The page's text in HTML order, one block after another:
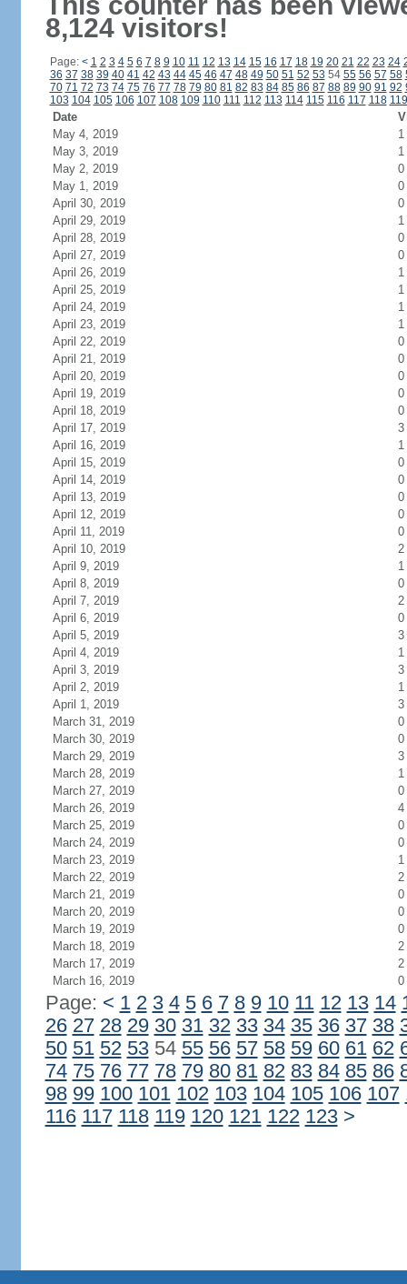
8,124 visitors!
Page: < 1 2 3 4 5 6 7 8 9 10 11 12 13 14 15 16 17 18 19 20 21 22 23 24
36 37 38 39 40 41 42 43 44 45 46 47 48 49 50 51 52 53 54 55 56 57 58
70 71 72 73 74 75 76 77 78 79 80 81 82 83 84 85 86 87 88 89 90 91 92
103 104 105 106 107 108 109 110 111 112 113 114 115 116 117 118 119
Date
May 4, 2019
1
May 3, 2019
1
May 2, 2019
0
May 1, 2019
0
April 30, 2019
0
April 29, 2019
1
April 28, 2019
0
April 27, 2019
0
April 26, 2019
1
April 25, 2019
1
April 24, 2019
1
April 23, 2019
1
April 22, 2019
0
April 21, 2019
0
April 20, 2019
0
April 19, 2019
0
April 18, 2019
0
April 17, 2019
3
April 16, 2019
1
April 15, 2019
0
April 14, 2019
0
April 13, 2019
0
April 12, 2019
0
April 11, 2019
0
April 10, 2019
2
April 9, 2019
1
April 8, 2019
0
April 7, 2019
2
April 6, 2019
0
April 5, 2019
3
April 4, 2019
1
April 3, 2019
3
April 2, 2019
1
April 1, 2019
3
March 31, 2019
0
March 30, 2019
0
March 29, 2019
3
March 28, 2019
1
March 27, 2019
0
March 26, 2019
4
March 25, 2019
0
March 24, 2019
0
March 23, 2019
1
March 22, 2019
2
March 21, 2019
0
March 20, 2019
0
March 19, 2019
0
March 18, 2019
2
March 17, 2019
2
March 16, 2019
0
Page: < 1 2 3 4 5 6 7 8 9 10 11 12 13 14
26 27 28 29 30 31 32 33 34 35 36 37 38
50 51 52 5354 55 56 57 58 59 60 61 62
74 75 76 77 78 79 80 81 82 83 84 85 86
98 99 100 101 102 103 104 105 106 107
116 117 118 119 120 121 122 123 >